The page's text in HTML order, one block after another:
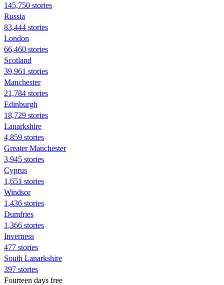
145,750 stories
Russia
83,444 stories
London
66,460 stories
Scotland
39,961 stories
Manchester
21,784 stories
Edinburgh
18,729 stories
Lanarkshire
4,859 stories
Greater Manchester
3,945 stories
Cyprus
1,651 stories
Windsor
1,436 stories
Dumfries
1,366 stories
Inverness
477 stories
South Lanarkshire
397 stories
Fourteen days free